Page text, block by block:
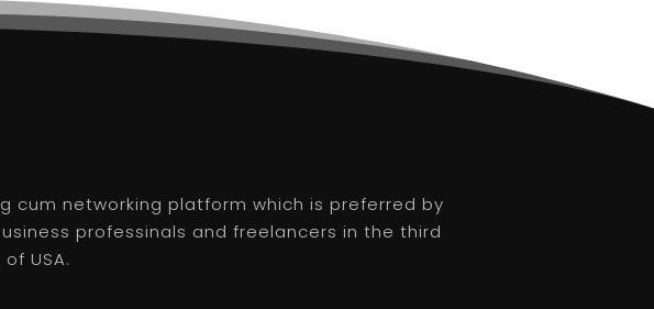
cum networking platform which is preferred by
professinals and freelancers in the third
USA.